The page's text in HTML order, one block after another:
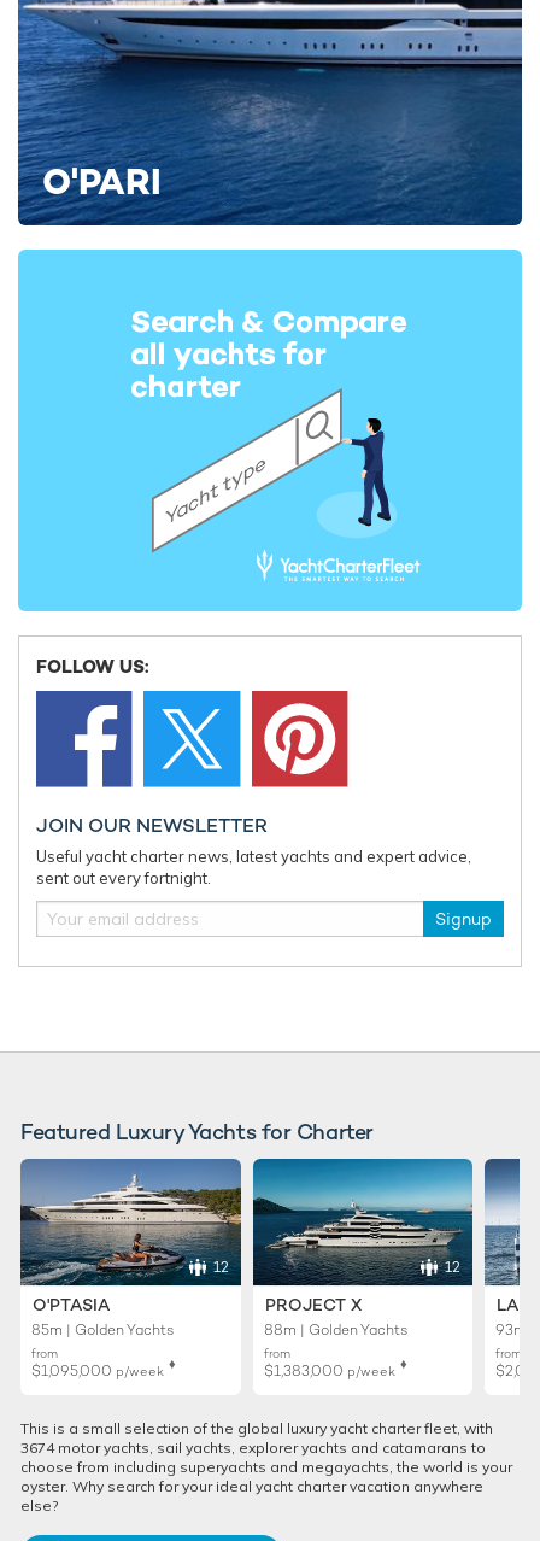
O'PARI
FOLLOW US:
JOIN OUR NEWSLETTER
Useful yacht charter news, latest yachts and expert advice,
sent out every fortnight.
Signup
Featured Luxury Yachts for Charter
12
O'PTASIA
85m | Golden Yachts
from
$1,095,000 p/week ♦︎
12
PROJECT X
88m | Golden Yachts
from
$1,383,000 p/week ♦︎
93m |
from
This is a small selection of the global luxury yacht charter fleet, with
3674 motor yachts, sail yachts, explorer yachts and catamarans to
choose from including superyachts and megayachts, the world is your
oyster. Why search for your ideal yacht charter vacation anywhere
else?